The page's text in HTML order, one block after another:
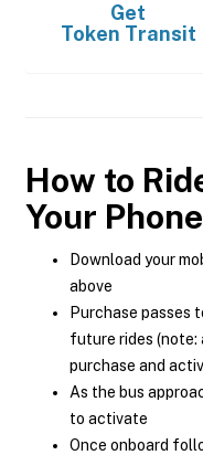
Get
Token Transit
How to
Your Phone
Download your
above
Purchase passes
future rides (note:
purchase and
As the bus
to activate
Once onboard